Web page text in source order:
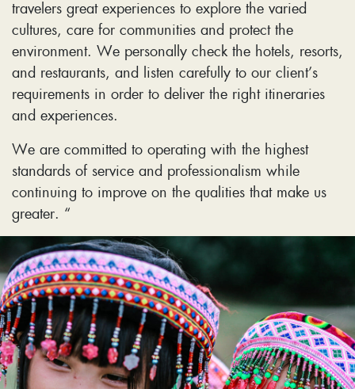
travelers great experiences to explore the varied
cultures, care for communities and protect the
environment. We personally check the hotels, resorts,
and restaurants, and listen carefully to our client’s
requirements in order to deliver the right itineraries
and experiences.
We are committed to operating with the highest
standards of service and professionalism while
continuing to improve on the qualities that make us
greater. “